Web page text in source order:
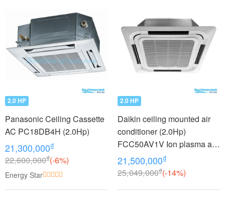
2.0 HP
Panasonic Ceiling Cassette
AC PC18DB4H (2.0Hp)
21,300,000₫
22,600,000₫(-6%)
Energy Star
2.0 HP
Daikin ceiling mounted air
conditioner (2.0Hp)
FCC50AV1V Ion plasma air
purifier
21,500,000₫
25,049,000₫(-14%)